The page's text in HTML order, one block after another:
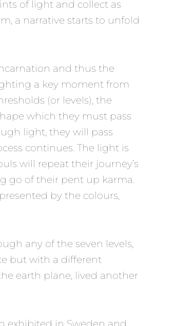
of light and collect as
a narrative starts to unfold
and thus the
a key moment from
(or levels), the
which they must pass
light, they will pass
continues. The light is
will repeat their journey’s
go of their pent up karma.
by the colours,
any of the seven levels,
but with a different
earth plane, lived another
exhibited in Sweden and